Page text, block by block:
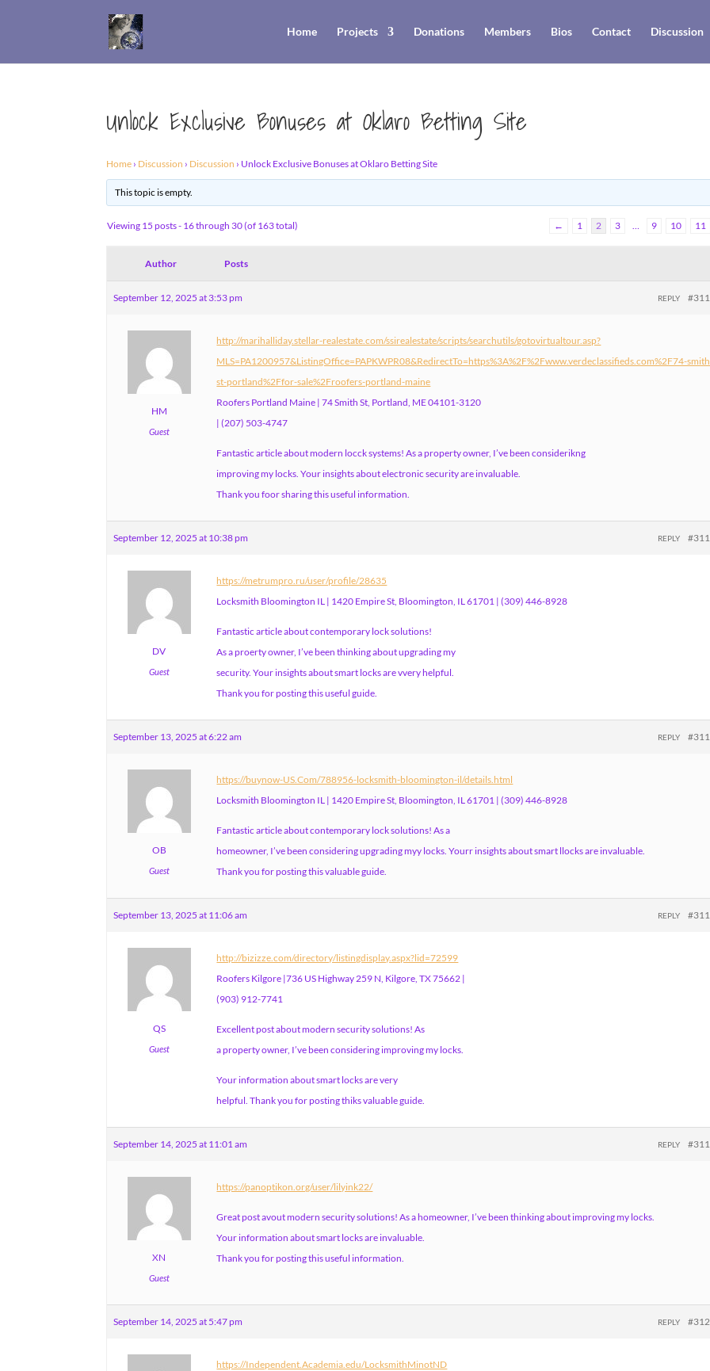
Home Projects Donations Members Bios Contact Discussion
Unlock Exclusive Bonuses at Oklaro Betting Site
Home › Discussion › Discussion › Unlock Exclusive Bonuses at Oklaro Betting Site
This topic is empty.
Viewing 15 posts - 16 through 30 (of 163 total) ← 1 2 3 … 9 10 11
Author Posts
September 12, 2025 at 3:53 pm REPLY
HM
Guest
http://marihalliday.stellar-realestate.com/ssirealestate/scripts/searchutils/gotovirtualtour.asp?
MLS=PA1200957&ListingOffice=PAPKWPR08&RedirectTo=https%3A%2F%2Fwww.verdeclassifieds.com%2F74-
st-portland%2Ffor-sale%2Froofers-portland-maine
Roofers Portland Maine | 74 Smith St, Portland, ME 04101-3120
| (207) 503-4747
Fantastic article about modern locck systems! As a property owner, I’ve been considerikng
improving my locks. Your insights about electronic security are invaluable.
Thank you foor sharing this useful information.
September 12, 2025 at 10:38 pm REPLY
DV
Guest
https://metrumpro.ru/user/profile/28635
Locksmith Bloomington IL | 1420 Empire St, Bloomington, IL 61701 | (309) 446-8928
Fantastic article about contemporary lock solutions!
As a proerty owner, I’ve been thinking about upgrading my
security. Your insights about smart locks are vvery helpful.
Thank you for posting this useful guide.
September 13, 2025 at 6:22 am REPLY
OB
Guest
https://buynow-US.Com/788956-locksmith-bloomington-il/details.html
Locksmith Bloomington IL | 1420 Empire St, Bloomington, IL 61701 | (309) 446-8928
Fantastic article about contemporary lock solutions! As a
homeowner, I’ve been considering upgrading myy locks. Yourr insights about smart llocks are invaluable.
Thank you for posting this valuable guide.
September 13, 2025 at 11:06 am REPLY
QS
Guest
http://bizizze.com/directory/listingdisplay.aspx?lid=72599
Roofers Kilgore |736 US Highway 259 N, Kilgore, TX 75662 |
(903) 912-7741
Excellent post about modern security solutions! As
a property owner, I’ve been considering improving my locks.
Your information about smart locks are very
helpful. Thank you for posting thiks valuable guide.
September 14, 2025 at 11:01 am REPLY
XN
Guest
https://panoptikon.org/user/lilyink22/
Great post avout modern security solutions! As a homeowner, I’ve been thinking about improving my locks.
Your information about smart locks are invaluable.
Thank you for posting this useful information.
September 14, 2025 at 5:47 pm REPLY
https://Independent.Academia.edu/LocksmithMinotND